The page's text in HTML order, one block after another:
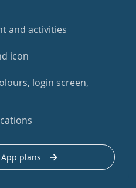
and activities
icon
login screen,
plans